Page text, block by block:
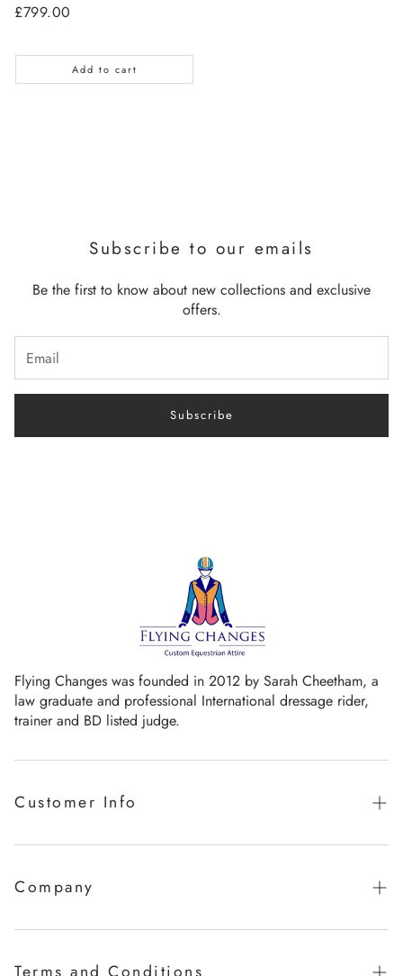
Regular
£799.00
Add to cart
Subscribe to our emails
Be the first to know about new collections and exclusive
offers.
Subscribe
Flying Changes was founded in 2012 by Sarah Cheetham, a
law graduate and professional International dressage rider,
trainer and BD listed judge.
Customer Info
Guaranteed promise of fit
Sizing Chart
Company
Our Story
Milestones